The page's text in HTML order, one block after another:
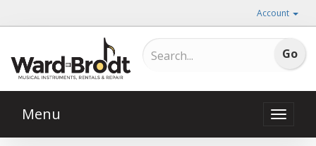
Account
Toggle
Menu